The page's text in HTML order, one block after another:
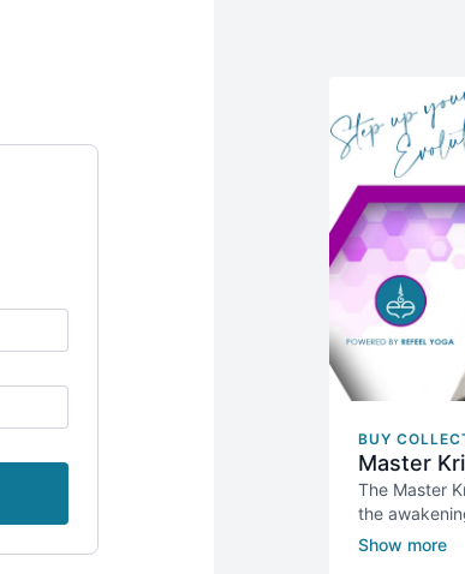
BUY
Master
The Master
the
This course